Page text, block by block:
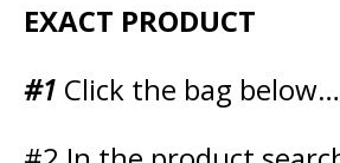
EXACT PRODUCT
#1 Click the bag below…